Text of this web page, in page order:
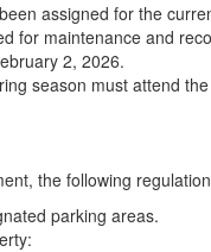
assigned for the
for maintenance and
2, 2026.
season must attend
the following
parking areas.